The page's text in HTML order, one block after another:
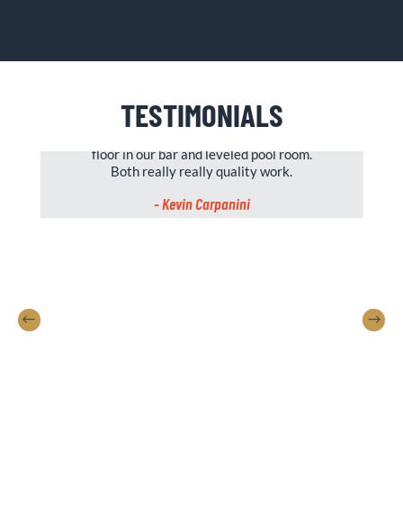
TESTIMONIALS
floor in our bar and leveled pool room.
Both really really quality work.
- Kevin Carpanini